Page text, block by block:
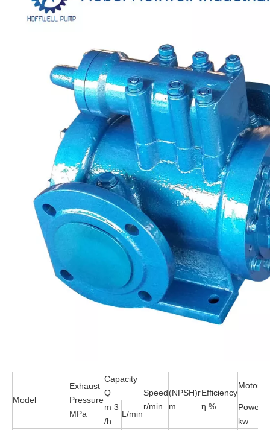
Model
Exhaust
Pressure
MPa
Capacity
Q
Speed
r/min
(NPSH)r
m
Efficiency
η %
Motor
m 3
/h
L/min
Power
kw